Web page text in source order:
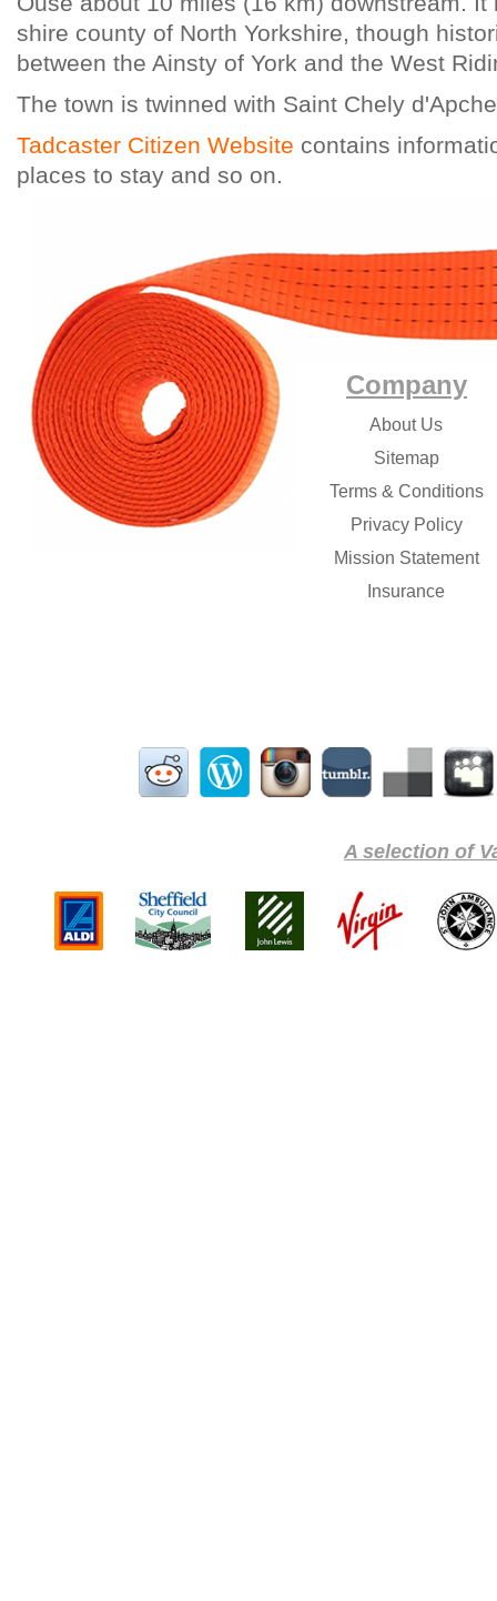
shire county of North Yorkshire, though
between the Ainsty of York and the West
The town is twinned with Saint Chely
Tadcaster Citizen Website contains
places to stay and so on.
Company
About Us
Sitemap
Terms & Conditions
Privacy Policy
Mission Statement
Insurance
A selection of